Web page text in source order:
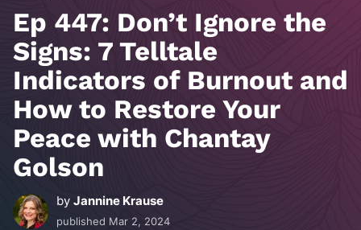
Ep 447: Don’t Ignore the
Signs: 7 Telltale
Indicators of Burnout and
How to Restore Your
Peace with Chantay
Golson
by Jannine Krause
published Mar 2, 2024